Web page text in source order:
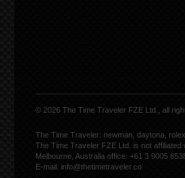
© 2026 The Time Traveler FZE Ltd., all
The Time Traveler: newman, daytona,
The Time Traveler FZE Ltd. is not
Melbourne, Australia office: +61 3 9005
E-mail: info@thetimetraveler.co